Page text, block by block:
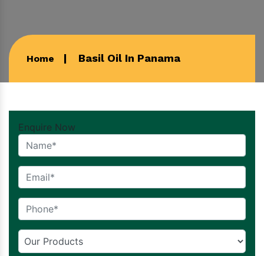
Home Basil Oil In Panama
Enquire Now